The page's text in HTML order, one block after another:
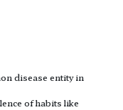
disease entity in
of habits like